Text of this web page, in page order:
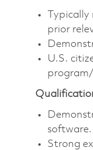
prior
U.S.
software.
Strong